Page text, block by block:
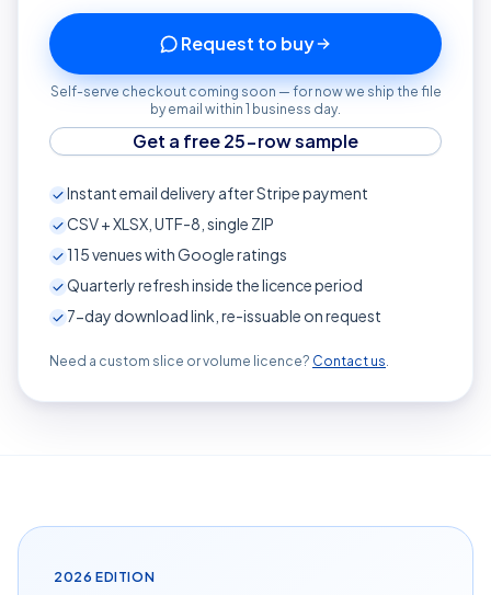
Request to buy
Self-serve checkout coming soon — for now we ship the file
by email within 1 business day.
Get a free 25-row sample
Instant email delivery after Stripe payment
CSV + XLSX, UTF-8, single ZIP
115venues with Google ratings
Quarterly refresh inside the licence period
7-day download link, re-issuable on request
Need a custom slice or volume licence? Contact us.
2026 EDITION